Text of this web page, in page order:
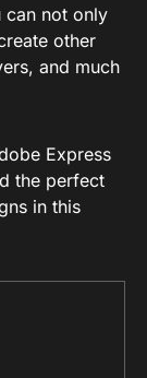
can not only
other
and much
Express
the perfect
in this